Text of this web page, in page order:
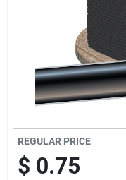
REGULAR PRICE
$ 0.75